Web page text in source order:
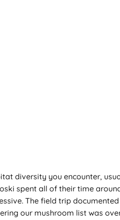
diversity you encounter,
spent all of their time
The field trip
our mushroom list was